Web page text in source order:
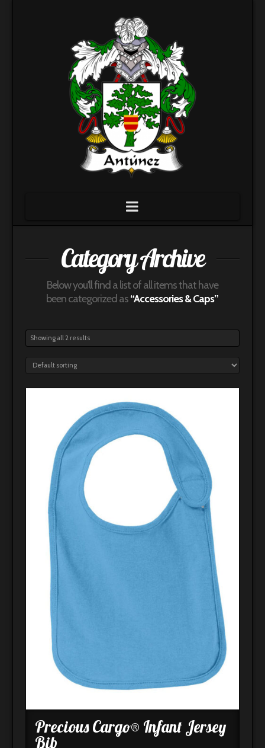
Navigation
Category Archive
Below you'll find a list of all items that have
been categorized as“Accessories & Caps”
Showing all 2 results
Precious Cargo® Infant Jersey
Bib